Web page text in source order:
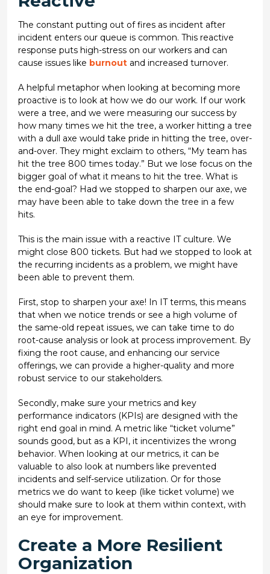
The constant putting out of fires as incident after
incident enters our queue is common. This reactive
response puts high-stress on our workers and can
cause issues like burnoutand increased turnover.
A helpful metaphor when looking at becoming more
proactive is to look at how we do our work. If our work
were a tree, and we were measuring our success by
how many times we hit the tree, a worker hitting a tree
with a dull axe would take pride in hitting the tree, over-
and-over. They might exclaim to others, “My team has
hit the tree 800 times today.” But we lose focus on the
bigger goal of what it means to hit the tree. What is
the end-goal? Had we stopped to sharpen our axe, we
may have been able to take down the tree in a few
hits.
This is the main issue with a reactive IT culture. We
might close 800 tickets. But had we stopped to look at
the recurring incidents as a problem, we might have
been able to prevent them.
First, stop to sharpen your axe! In IT terms, this means
that when we notice trends or see a high volume of
the same-old repeat issues, we can take time to do
root-cause analysis or look at process improvement. By
fixing the root cause, and enhancing our service
offerings, we can provide a higher-quality and more
robust service to our stakeholders.
Secondly, make sure your metrics and key
performance indicators (KPIs) are designed with the
right end goal in mind. A metric like “ticket volume”
sounds good, but as a KPI, it incentivizes the wrong
behavior. When looking at our metrics, it can be
valuable to also look at numbers like prevented
incidents and self-service utilization. Or for those
metrics we do want to keep (like ticket volume) we
should make sure to look at them within context, with
an eye for improvement.
Create a More Resilient
Organization